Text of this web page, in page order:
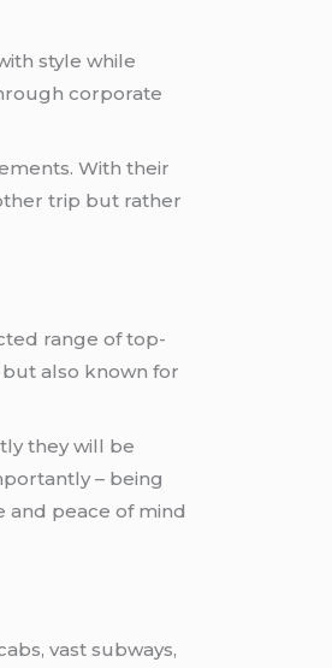
style while
corporate
With their
trip but rather
range of top-
also known for
they will be
– being
peace of mind
vast subways,